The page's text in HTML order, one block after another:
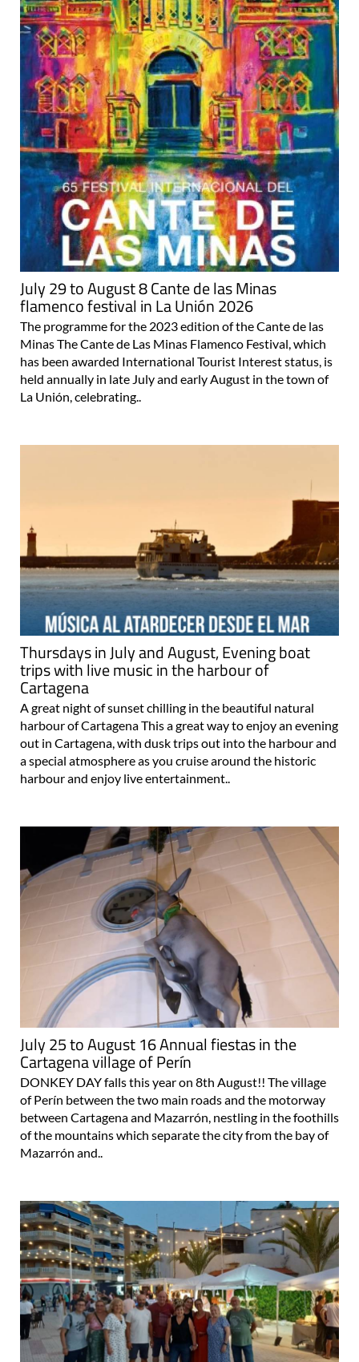
July 29 to August 8 Cante de las Minas
flamenco festival in La Unión 2026
The programme for the 2023 edition of the Cante de las
Minas The Cante de Las Minas Flamenco Festival, which
has been awarded International Tourist Interest status, is
held annually in late July and early August in the town of
La Unión, celebrating..
Thursdays in July and August, Evening boat
trips with live music in the harbour of
Cartagena
A great night of sunset chilling in the beautiful natural
harbour of Cartagena This a great way to enjoy an evening
out in Cartagena, with dusk trips out into the harbour and
a special atmosphere as you cruise around the historic
harbour and enjoy live entertainment..
July 25 to August 16 Annual fiestas in the
Cartagena village of Perín
DONKEY DAY falls this year on 8th August!! The village
of Perín between the two main roads and the motorway
between Cartagena and Mazarrón, nestling in the foothills
of the mountains which separate the city from the bay of
Mazarrón and..